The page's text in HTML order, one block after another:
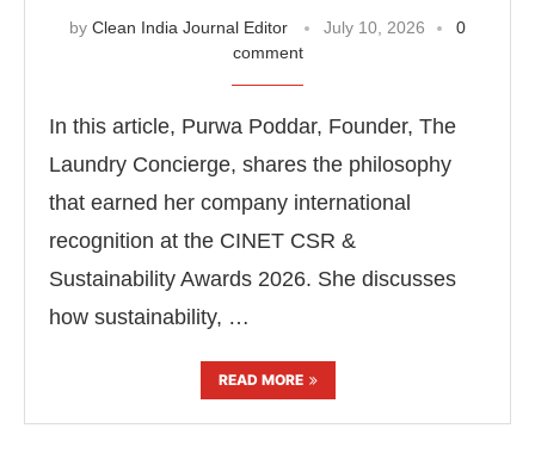
by Clean India Journal Editor July 10, 2026
0
comment
In this article, Purwa Poddar, Founder, The
Laundry Concierge, shares the philosophy
that earned her company international
recognition at the CINET CSR &
Sustainability Awards 2026. She discusses
how sustainability, …
READ MORE